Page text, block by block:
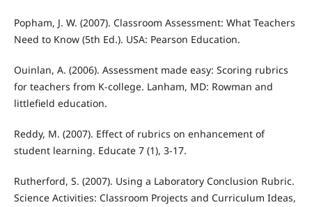
Popham, J. W. (2007). Classroom Assessment: What Teachers
Need to Know (5th Ed.). USA: Pearson Education.
Ouinlan, A. (2006). Assessment made easy: Scoring rubrics
for teachers from K-college. Lanham, MD: Rowman and
littlefield education.
Reddy, M. (2007). Effect of rubrics on enhancement of
student learning. Educate 7 (1), 3-17.
Rutherford, S. (2007). Using a Laboratory Conclusion Rubric.
Science Activities: Classroom Projects and Curriculum Ideas,